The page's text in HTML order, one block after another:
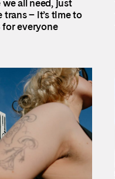
all need, just
trans – it’s time to
for everyone